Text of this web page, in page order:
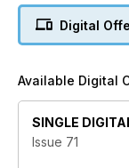
Digital
Available Digital
SINGLE
Issue 71